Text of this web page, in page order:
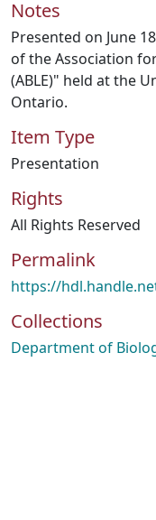
Notes
Presented on June
of the Association
(ABLE)" held at the
Ontario.
Item Type
Presentation
Rights
All Rights Reserved
Permalink
https://
Collections
Department of